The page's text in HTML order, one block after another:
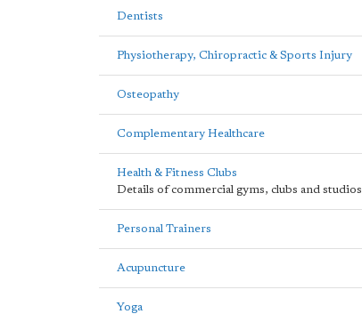
Dentists
Physiotherapy, Chiropractic & Sports Injury
Osteopathy
Complementary Healthcare
Health & Fitness Clubs
Details of commercial gyms, clubs and studios
Personal Trainers
Acupuncture
Yoga